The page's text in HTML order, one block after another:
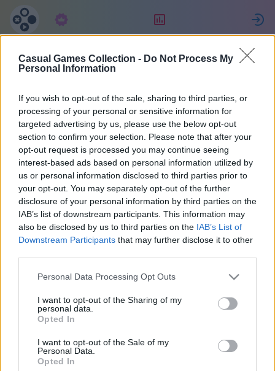
Casual Games Collection - Do Not Process My
Personal Information
If you wish to opt-out of the sale, sharing to third parties, or
processing of your personal or sensitive information for
targeted advertising by us, please use the below opt-out
section to confirm your selection. Please note that after your
opt-out request is processed you may continue seeing
interest-based ads based on personal information utilized by
us or personal information disclosed to third parties prior to
your opt-out. You may separately opt-out of the further
disclosure of your personal information by third parties on the
IAB’s list of downstream participants. This information may
also be disclosed by us to third parties on the IAB’s List of
Downstream Participants that may further disclose it to other
Personal Data Processing Opt Outs
I want to opt-out of the Sharing of my
personal data.
Opted In
I want to opt-out of the Sale of my
Personal Data.
Opted In
Claudia
29
38
Friends: 0